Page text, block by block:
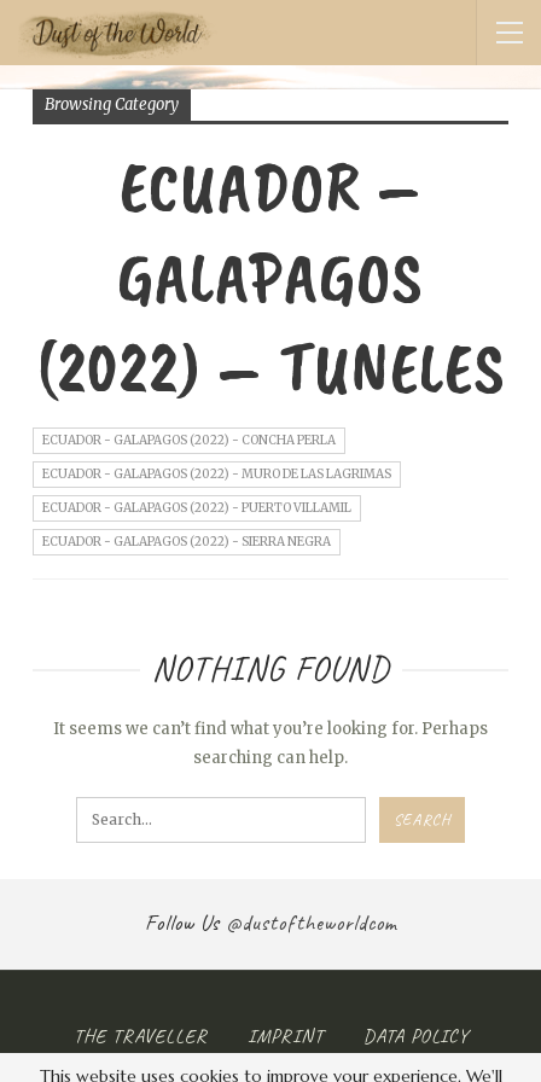
Browsing Category
ECUADOR –
GALAPAGOS
(2022) – TUNELES
ECUADOR - GALAPAGOS (2022) - CONCHA PERLA
ECUADOR - GALAPAGOS (2022) - MURO DE LAS LAGRIMAS
ECUADOR - GALAPAGOS (2022) - PUERTO VILLAMIL
ECUADOR - GALAPAGOS (2022) - SIERRA NEGRA
NOTHING FOUND
It seems we can’t find what you’re looking for. Perhaps
searching can help.
Follow Us @dustoftheworldcom
THE TRAVELLER IMPRINT DATA POLICY
This website uses cookies to improve your experience. We'll